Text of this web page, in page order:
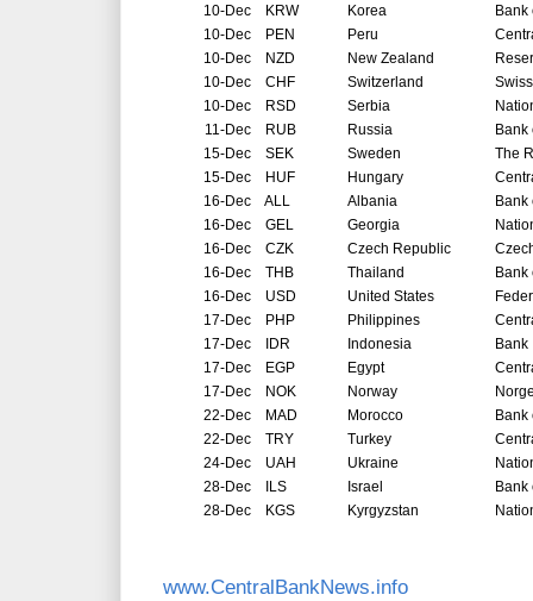
10-Dec KRW Korea
Bank
10-Dec PEN Peru
10-Dec NZD New Zealand
10-Dec CHF Switzerland
10-Dec RSD Serbia
11-Dec RUB Russia
Bank
15-Dec SEK Sweden
The
15-Dec HUF Hungary
16-Dec ALL Albania
Bank
16-Dec GEL Georgia
16-Dec CZK Czech Republic
16-Dec THB Thailand
Bank
16-Dec USD United States
17-Dec PHP Philippines
17-Dec IDR Indonesia
Bank
17-Dec EGP Egypt
17-Dec NOK Norway
22-Dec MAD Morocco
22-Dec TRY Turkey
24-Dec UAH Ukraine
28-Dec ILS Israel
Bank
28-Dec KGS Kyrgyzstan
www.CentralBankNews.info